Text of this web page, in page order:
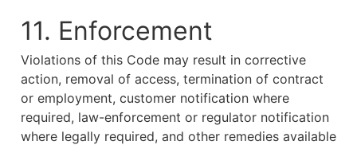
11. Enforcement
Violations of this Code may result in corrective
action, removal of access, termination of contract
or employment, customer notification where
required, law-enforcement or regulator notification
where legally required, and other remedies available